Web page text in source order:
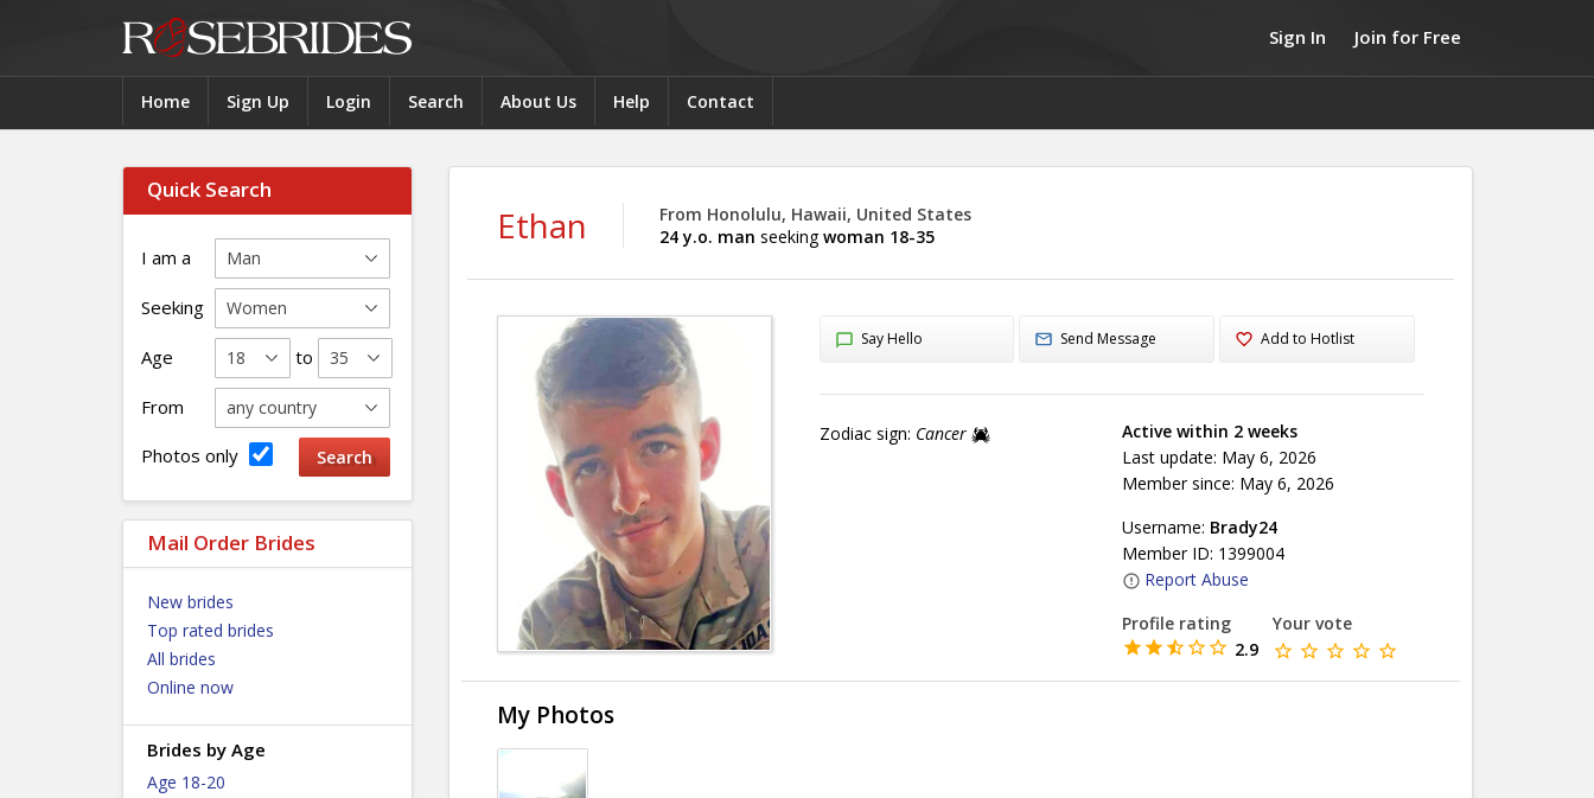
Sign In Join for Free
Home Sign Up Login Search About Us Help Contact
Quick Search
I am a
Seeking
Age to
From
Photos only
Mail Order Brides
New brides
Top rated brides
All brides
Online now
Brides by Age
Age 18-20
Ethan
From Honolulu, Hawaii, United States
24 y.o. man seekingwoman 18-35
Say Hello Send Message Add to Hotlist
Zodiac sign: Cancer
Active within 2 weeks
Last update: May 6, 2026
Member since: May 6, 2026
Username: Brady24
Member ID: 1399004
Report Abuse
Profile rating
2.9
Your vote
My Photos